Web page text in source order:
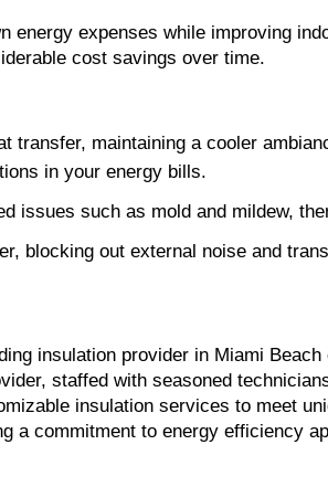
energy expenses while improving
cost savings over time.
transfer, maintaining a cooler
in your energy bills.
issues such as mold and mildew,
blocking out external noise and
insulation provider in Miami
insulation services to meet
a commitment to energy efficiency